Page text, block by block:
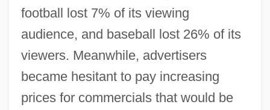
football lost 7% of its viewing
audience, and baseball lost 26% of its
viewers. Meanwhile, advertisers
became hesitant to pay increasing
prices for commercials that would be